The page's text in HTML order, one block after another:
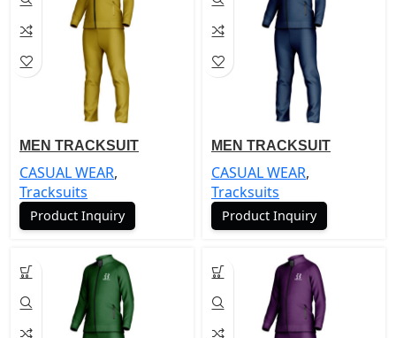
MEN TRACKSUIT
CASUAL WEAR,
Tracksuits
Product Inquiry
MEN TRACKSUIT
CASUAL WEAR,
Tracksuits
Product Inquiry